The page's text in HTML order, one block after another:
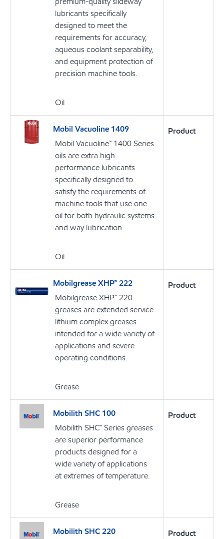
lubricants specifically
designed to meet the
requirements for accuracy,
aqueous coolant separability,
and equipment protection of
precision machine tools.
Oil
Mobil Vacuoline 1409
Mobil Vacuoline™ 1400 Series
oils are extra high
performance lubricants
specifically designed to
satisfy the requirements of
machine tools that use one
oil for both hydraulic systems
and way lubrication
Oil
Product
Mobilgrease XHP™ 222
Mobilgrease XHP™ 220
greases are extended service
lithium complex greases
intended for a wide variety of
applications and severe
operating conditions.
Grease
Product
Mobilith SHC 100
Mobilith SHC™ Series greases
are superior performance
products designed for a
wide variety of applications
at extremes of temperature.
Grease
Product
Mobilith SHC 220
Product